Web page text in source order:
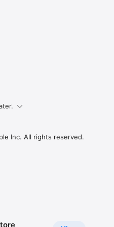
Inc. All rights reserved.